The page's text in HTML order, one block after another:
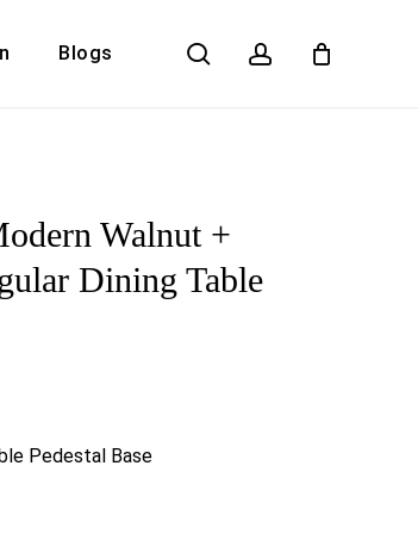
Blogs search account
Walnut +
Dining Table
Pedestal Base